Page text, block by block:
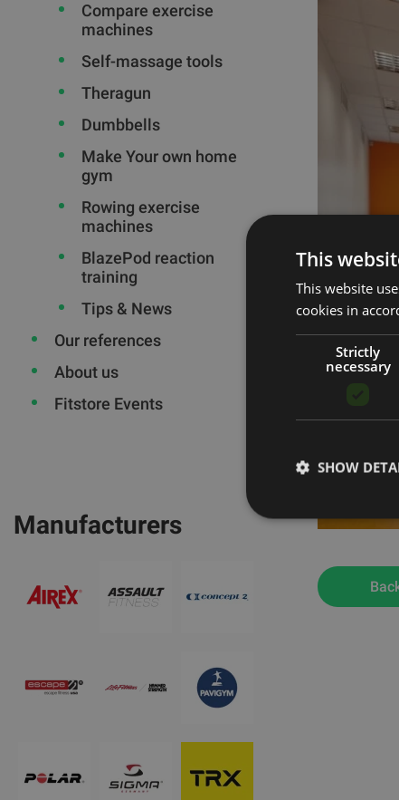
Compare exercise
machines
Self-massage tools
Theragun
Dumbbells
Make Your own home
gym
Rowing exercise
machines
BlazePod reaction
training
Tips & News
Our references
About us
Fitstore Events
Manufacturers
This
This website
cookies in
Strictly
necessary
SHOW